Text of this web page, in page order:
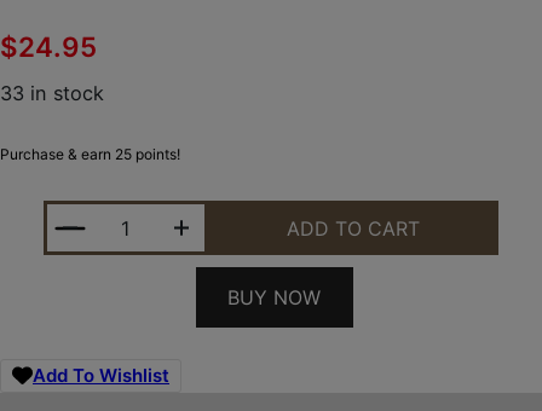
$24.95
33 in stock
Purchase & earn 25 points!
MAGPUL DAKA WINDOW POUCH MEDIUM FDE
ADD TO CART
BUY NOW
Add To Wishlist